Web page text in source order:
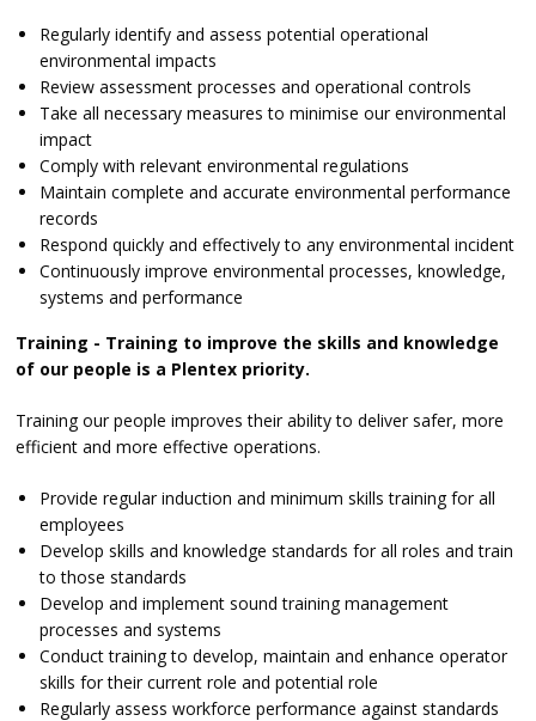
Regularly identify and assess potential operational
environmental impacts
Review assessment processes and operational controls
Take all necessary measures to minimise our environmental
impact
Comply with relevant environmental regulations
Maintain complete and accurate environmental performance
records
Respond quickly and effectively to any environmental incident
Continuously improve environmental processes, knowledge,
systems and performance
Training - Training to improve the skills and knowledge
of our people is a Plentex priority.
Training our people improves their ability to deliver safer, more
efficient and more effective operations.
Provide regular induction and minimum skills training for all
employees
Develop skills and knowledge standards for all roles and train
to those standards
Develop and implement sound training management
processes and systems
Conduct training to develop, maintain and enhance operator
skills for their current role and potential role
Regularly assess workforce performance against standards